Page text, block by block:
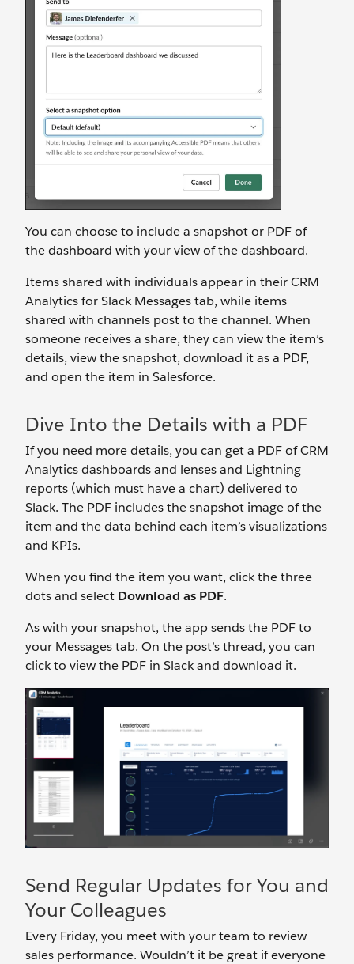
You can choose to include a snapshot or PDF of
the dashboard with your view of the dashboard.
Items shared with individuals appear in their CRM
Analytics for Slack Messages tab, while items
shared with channels post to the channel. When
someone receives a share, they can view the item’s
details, view the snapshot, download it as a PDF,
and open the item in Salesforce.
Dive Into the Details with a PDF
If you need more details, you can get a PDF of CRM
Analytics dashboards and lenses and Lightning
reports (which must have a chart) delivered to
Slack. The PDF includes the snapshot image of the
item and the data behind each item’s visualizations
and KPIs.
When you find the item you want, click the three
dots and select Download as PDF.
As with your snapshot, the app sends the PDF to
your Messages tab. On the post’s thread, you can
click to view the PDF in Slack and download it.
Send Regular Updates for You and
Your Colleagues
Every Friday, you meet with your team to review
sales performance. Wouldn’t it be great if everyone